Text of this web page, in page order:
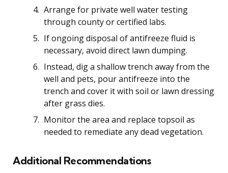
Arrange for private well water testing
through county or certified labs.
If ongoing disposal of antifreeze fluid is
necessary, avoid direct lawn dumping.
Instead, dig a shallow trench away from the
well and pets, pour antifreeze into the
trench and cover it with soil or lawn dressing
after grass dies.
Monitor the area and replace topsoil as
needed to remediate any dead vegetation.
Additional Recommendations